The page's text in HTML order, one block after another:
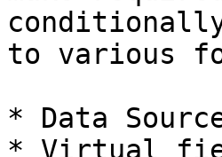
to various
* Data
* Virtual